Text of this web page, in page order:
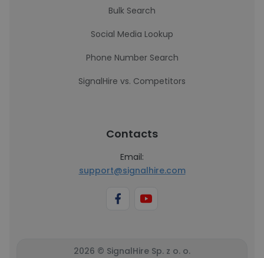
Bulk Search
Social Media Lookup
Phone Number Search
SignalHire vs. Competitors
Contacts
Email:
support@signalhire.com
2026 © SignalHire Sp. z o. o.